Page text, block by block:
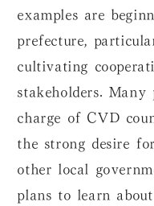
examples are
prefecture,
cultivating
stakeholders.
charge of CVD
the strong desire
other local
plans to learn